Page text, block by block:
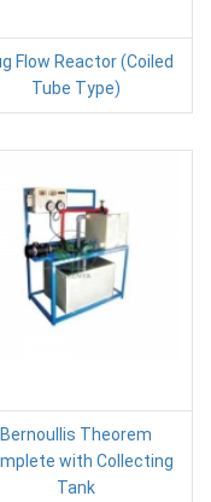
Flow Reactor (Coiled
Tube Type)
Bernoullis Theorem
with Collecting
Tank